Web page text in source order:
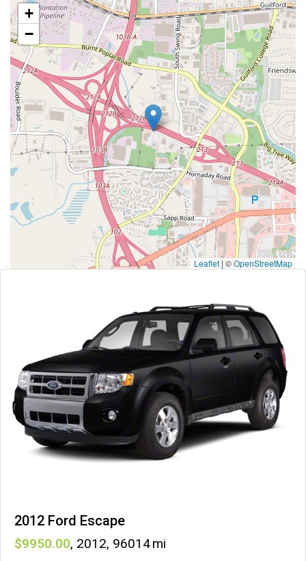
+
−
Leaflet|©OpenStreetMap
2012 Ford Escape
9950 , 2012, 96014